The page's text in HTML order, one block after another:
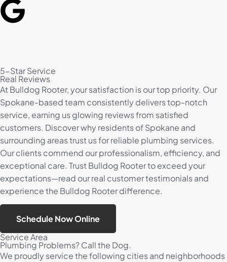
5-Star Service
Real Reviews
At Bulldog Rooter, your satisfaction is our top priority. Our
Spokane-based team consistently delivers top-notch
service, earning us glowing reviews from satisfied
customers. Discover why residents of Spokane and
surrounding areas trust us for reliable plumbing services.
Our clients commend our professionalism, efficiency, and
exceptional care. Trust Bulldog Rooter to exceed your
expectations—read our real customer testimonials and
experience the Bulldog Rooter difference.
Schedule Now Online
Service Area
Plumbing Problems? Call the Dog.
We proudly service the following cities and neighborhoods